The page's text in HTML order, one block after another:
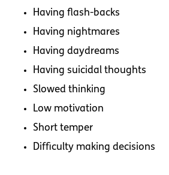
Having flash-backs
Having nightmares
Having daydreams
Having suicidal thoughts
Slowed thinking
Low motivation
Short temper
Difficulty making decisions